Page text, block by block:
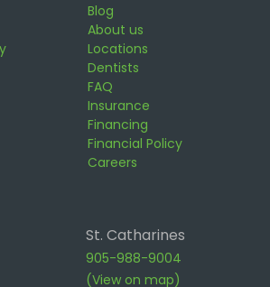
Blog
About us
Locations
Dentists
FAQ
Insurance
Financing
Financial Policy
Careers
St. Catharines
905-988-9004
(View on map)